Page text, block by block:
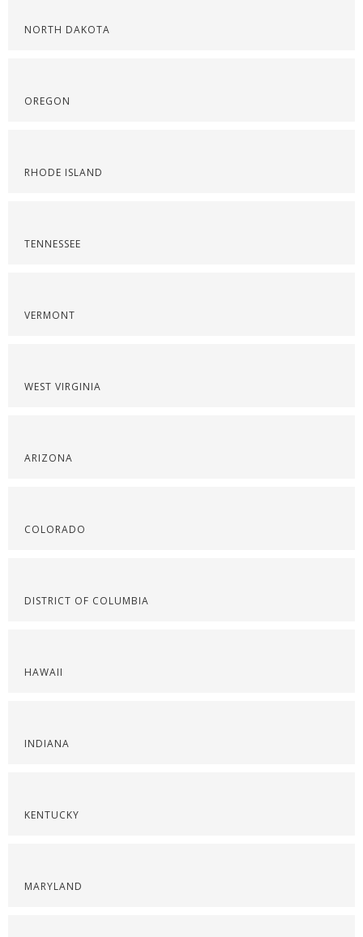
NORTH DAKOTA
OREGON
RHODE ISLAND
TENNESSEE
VERMONT
WEST VIRGINIA
ARIZONA
COLORADO
DISTRICT OF COLUMBIA
HAWAII
INDIANA
KENTUCKY
MARYLAND